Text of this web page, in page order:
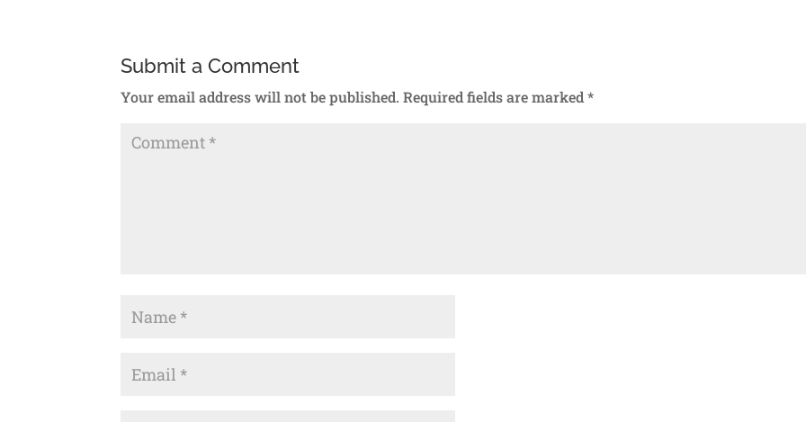
Submit a Comment
Your email address will not be published. Required fields are marked*